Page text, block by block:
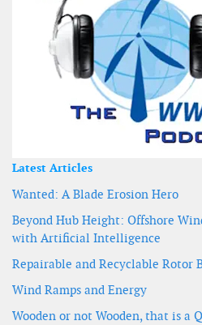
Latest Articles
Wanted: A Blade Erosion Hero
Beyond Hub Height: Offshore
with Artificial Intelligence
Repairable and Recyclable Rotor
Wind Ramps and Energy
Wooden or not Wooden, that is a